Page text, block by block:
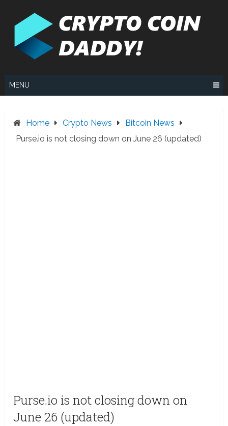
MENU
Home Crypto News
Bitcoin News
Purse.io is not closing down on June 26 (updated)
Purse.io is not closing down on
June 26 (updated)